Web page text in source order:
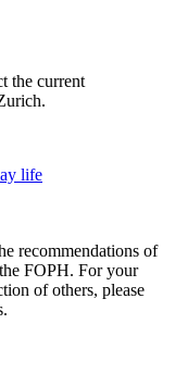
the current
life
recommendations of
FOPH. For your
of others, please